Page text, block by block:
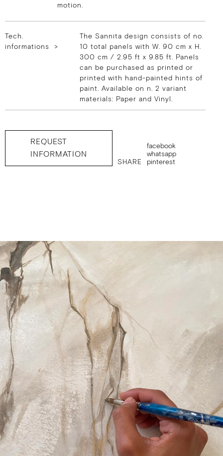
motion.
Tech.
informations >
The Sannita design consists of no.
10 total panels with W. 90 cm x H.
300 cm / 2.95 ft x 9.85 ft. Panels
can be purchased as printed or
printed with hand-painted hints of
paint. Available on n. 2 variant
materials: Paper and Vinyl.
REQUEST
INFORMATION
SHARE
facebook
whatsapp
pinterest